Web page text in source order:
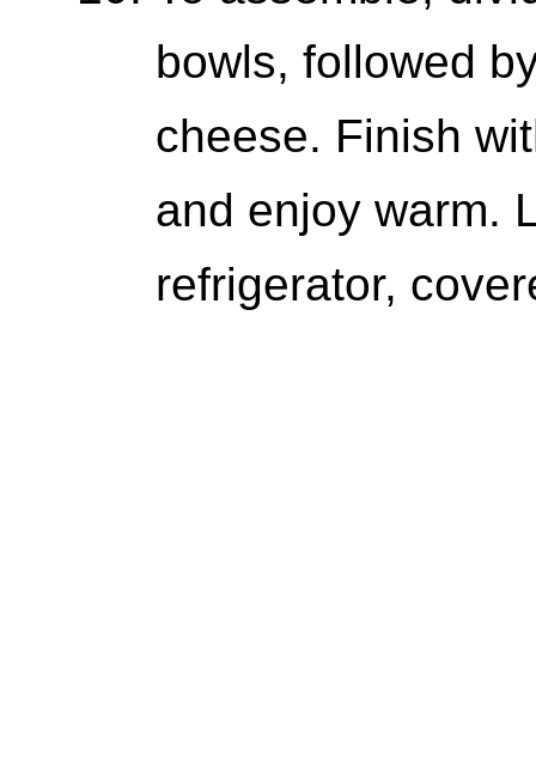
bowls, followed
cheese. Finish
and enjoy warm.
refrigerator,